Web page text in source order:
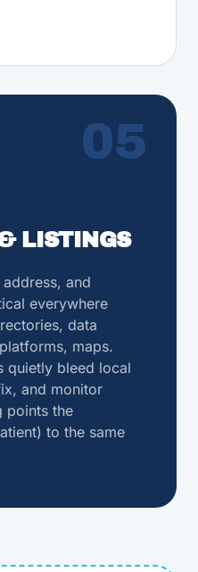
05
LISTINGS
and
everywhere
data
maps.
quietly bleed local
and monitor
points the
to the same